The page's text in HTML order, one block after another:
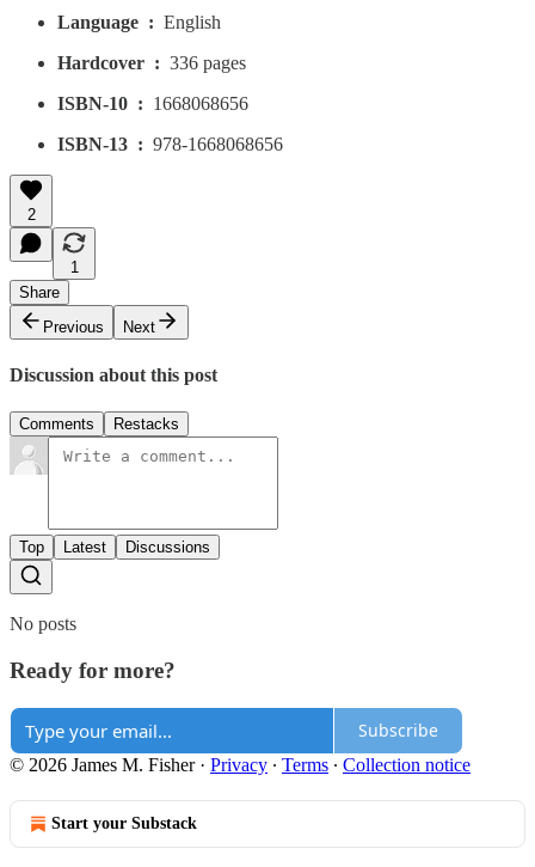
Language ‏ : ‎ English
Hardcover ‏ : ‎ 336 pages
ISBN-10 ‏ : ‎ 1668068656
ISBN-13 ‏ : ‎ 978-1668068656
2
1
Share
Previous
Next
Discussion about this post
Comments Restacks
Top Latest Discussions
No posts
Ready for more?
Subscribe
© 2026 James M. Fisher· Privacy ∙ Terms ∙ Collection notice
Start your Substack